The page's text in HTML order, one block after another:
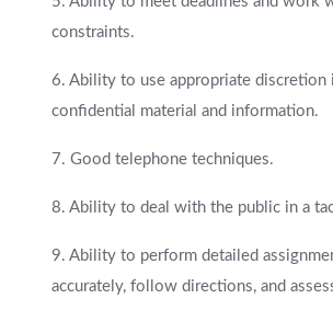
constraints.
6. Ability to use appropriate discretion
confidential material and information.
7. Good telephone techniques.
8. Ability to deal with the public in a
9. Ability to perform detailed
accurately, follow directions, and